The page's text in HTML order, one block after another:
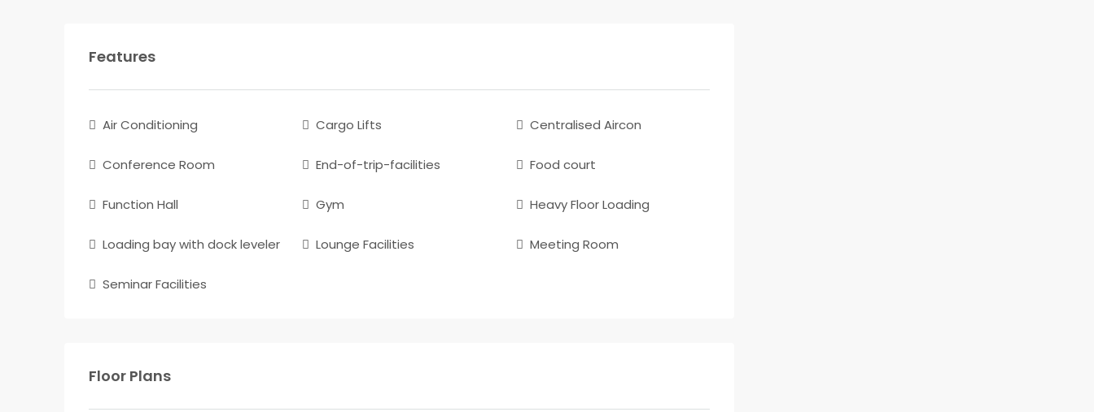
Features
Air Conditioning Cargo Lifts Centralised Aircon
Conference Room End-of-trip-facilities Food court
Function Hall Gym Heavy Floor Loading
Loading bay with dock leveler Lounge Facilities Meeting Room
Seminar Facilities
Floor Plans